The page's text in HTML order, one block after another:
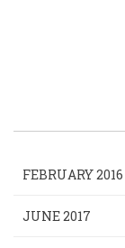
FEBRUARY 2016
JUNE 2017